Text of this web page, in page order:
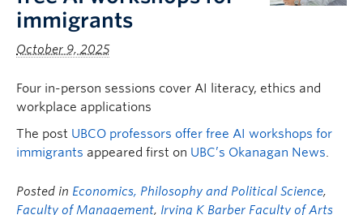
immigrants
October 9, 2025
Four in-person sessions cover AI literacy, ethics and
workplace applications
The post UBCO professors offer free AI workshops for
immigrants appeared first on UBC’s Okanagan News.
Posted in Economics, Philosophy and Political Science,
Faculty of Management, Irving K Barber Faculty of Arts